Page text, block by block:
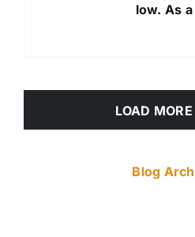
low. As
LOAD
Blog